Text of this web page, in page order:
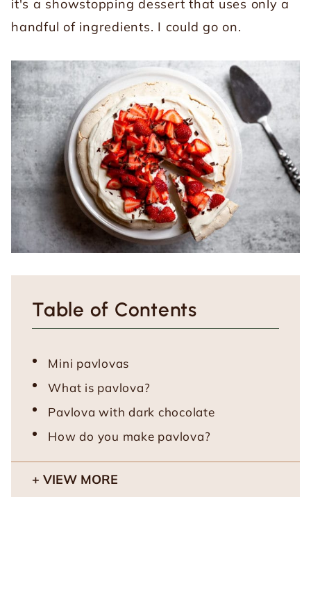
it's a showstopping dessert that uses only a
handful of ingredients. I could go on.
Table of Contents
Mini pavlovas
What is pavlova?
Pavlova with dark chocolate
How do you make pavlova?
VIEW MORE